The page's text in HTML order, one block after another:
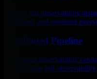
Deploy full observability
visualizes, and monitors
Distributed Pipeline
Traditional observability
Netdata runs full